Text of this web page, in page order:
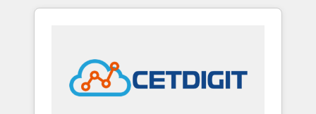
Agency to reach Diamond 🏆2014 HubSpot
Marketplace Provider of the Year 🏆2011
Became a HubSpot Partner 📆Founded in
1997
it all (and with great results)! In short, our
HubSpot development: websites, custom
modules, integrations - Marketing & sales
solutions: digital marketing, advertising,